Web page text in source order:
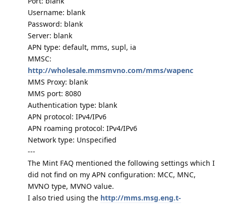
Username: blank
Password: blank
Server: blank
APN type: default, mms, supl, ia
MMSC:
http://wholesale.mmsmvno.com/mms/wapenc
MMS Proxy: blank
MMS port: 8080
Authentication type: blank
APN protocol: IPv4/IPv6
APN roaming protocol: IPv4/IPv6
Network type: Unspecified
---
The Mint FAQ mentioned the following settings which I
did not find on my APN configuration: MCC, MNC,
MVNO type, MVNO value.
I also tried using the http://mms.msg.eng.t-